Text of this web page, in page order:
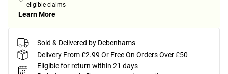
eligible claims
Learn More
Sold & Delivered by Debenhams
Delivery From £2.99 Or Free On Orders Over £50
Eligible for return within 21 days